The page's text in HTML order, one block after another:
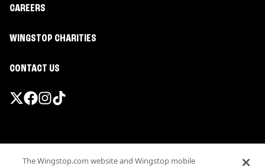
CAREERS
WINGSTOP CHARITIES
CONTACT US
The Wingstop.com website and Wingstop mobile